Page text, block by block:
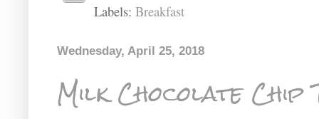
Labels: Breakfast
Wednesday, April 25, 2018
Milk Chocolate Chip